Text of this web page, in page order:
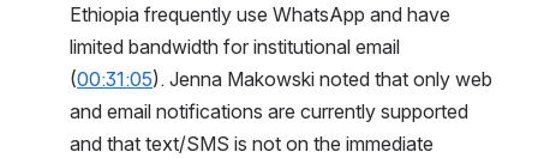
Ethiopia frequently use WhatsApp and have
limited bandwidth for institutional email
(00:31:05). Jenna Makowski noted that only web
and email notifications are currently supported
and that text/SMS is not on the immediate